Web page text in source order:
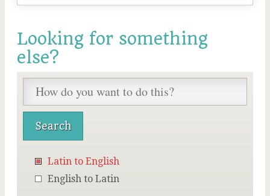
Looking for something
else?
Latin to English
English to Latin